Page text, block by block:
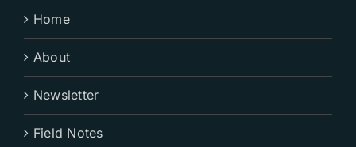
Home
About
Newsletter
Field Notes